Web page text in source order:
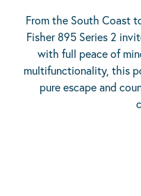
From the South Coast
Fisher 895 Series 2
with full peace of
multifunctionality, this
pure escape and